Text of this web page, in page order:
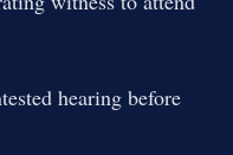
hearing before